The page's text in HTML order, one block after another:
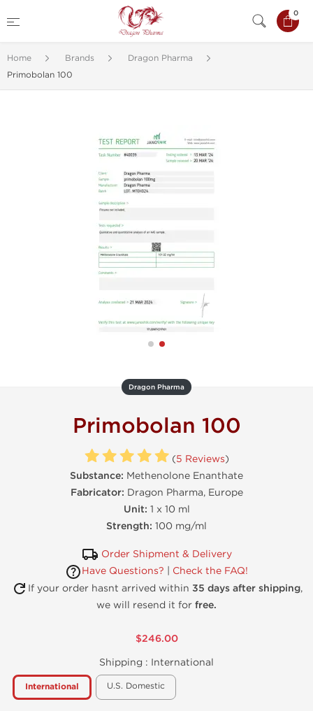
0
Home Brands
Dragon Pharma
Primobolan 100
Dragon Pharma
Primobolan 100
(5 Reviews)
Substance: Methenolone Enanthate
Fabricator: Dragon Pharma, Europe
Unit: 1 x 10 ml
Strength: 100 mg/ml
Order Shipment & Delivery
Have Questions?
Check the FAQ!
If your order hasnt arrived within 35 days after shipping,
we will resend it for free.
$246.00
Shipping : International
International U.S. Domestic